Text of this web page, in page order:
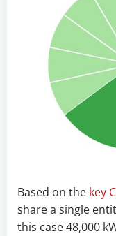
Based on the key
share a single
this case 48,000